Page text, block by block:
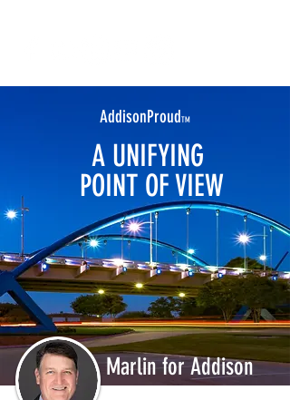
AddisonProudTM
A UNIFYING
POINT OF VIEW
Marlin for Addison